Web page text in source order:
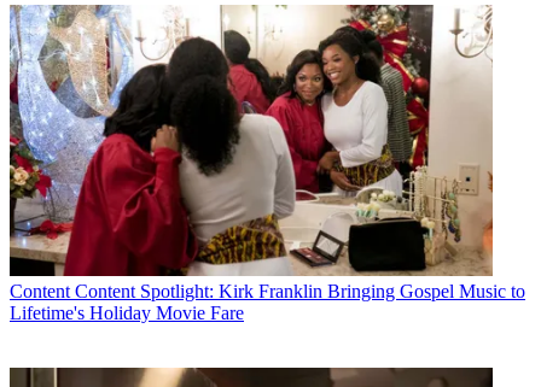
* To subscribe, you must consent to
Future’s privacy policy.
By submitting your information you agree to theTerms &
Conditionsand Privacy Policyand are aged 16 or over.
CATEGORIES
ContentMarketing
Content Content Spotlight: Kirk Franklin Bringing Gospel Music to
Lifetime's Holiday Movie Fare